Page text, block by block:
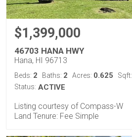
$1,399,000
46703 HANA HWY
Hana, HI 96713
Beds: 2 Baths: 2 Acres: 0.625 Sqft:
Status: ACTIVE
Listing courtesy of Compass-W
Land Tenure: Fee Simple